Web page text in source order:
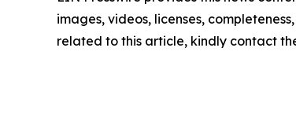
images, videos, licenses,
related to this article, kindly contact